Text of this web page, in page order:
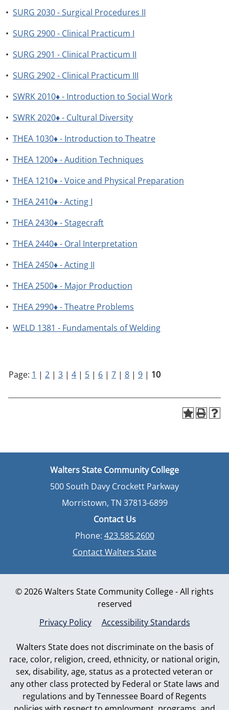
• SURG 2030 - Surgical Procedures II
• SURG 2900 - Clinical Practicum I
• SURG 2901 - Clinical Practicum II
• SURG 2902 - Clinical Practicum III
• SWRK 2010♦ - Introduction to Social Work
• SWRK 2020♦ - Cultural Diversity
• THEA 1030♦ - Introduction to Theatre
• THEA 1200♦ - Audition Techniques
• THEA 1210♦ - Voice and Physical Preparation
• THEA 2410♦ - Acting I
• THEA 2430♦ - Stagecraft
• THEA 2440♦ - Oral Interpretation
• THEA 2450♦ - Acting II
• THEA 2500♦ - Major Production
• THEA 2990♦ - Theatre Problems
• WELD 1381 - Fundamentals of Welding
Page: 1 | 2 | 3 | 4 | 5 | 6 | 7 | 8 | 9 | 10
Walters State Community College
500 South Davy Crockett Parkway
Morristown, TN 37813-6899
Contact Us
Phone: 423.585.2600
Contact Walters State
© 2026 Walters State Community College - All rights
reserved
Privacy Policy
Accessibility Standards
Walters State does not discriminate on the basis of
race, color, religion, creed, ethnicity, or national origin,
sex, disability, age, status as a protected veteran or
any other class protected by Federal or State laws and
regulations and by Tennessee Board of Regents